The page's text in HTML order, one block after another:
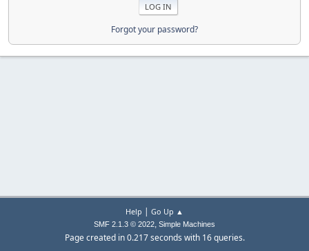
Forgot your password?
Help | Go Up ▲
SMF 2.1.3 © 2022, Simple Machines
Page created in 0.217 seconds with 16 queries.